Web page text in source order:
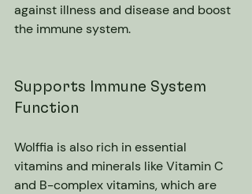
against illness and disease and boost
the immune system.
Supports Immune System
Function
Wolffia is also rich in essential
vitamins and minerals like Vitamin C
and B-complex vitamins, which are